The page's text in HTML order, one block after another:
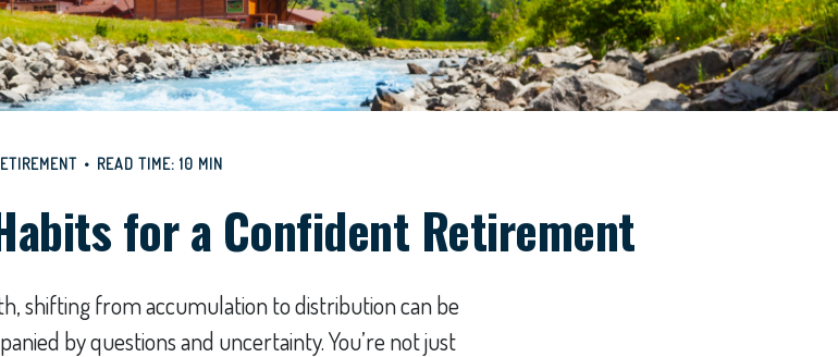
READ TIME: 10 MIN
for a Confident Retirement
shifting from accumulation to distribution can be
by questions and uncertainty. You’re not just